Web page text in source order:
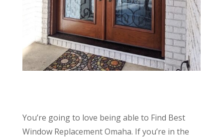
You’re going to love being able to Find Best
Window Replacement Omaha. If you’re in the